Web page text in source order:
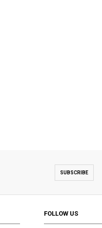
SUBSCRIBE
FOLLOW US